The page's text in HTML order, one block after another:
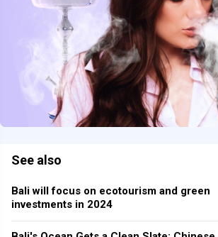
See also
Bali will focus on ecotourism and green
investments in 2024